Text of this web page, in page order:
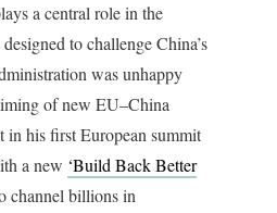
a central role in the
to challenge China’s
was unhappy
of new EU–China
in his first European summit
a new ‘Build Back Better
channel billions in